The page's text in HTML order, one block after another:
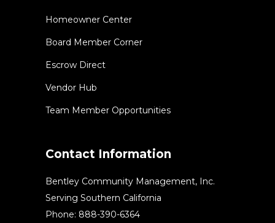
Homeowner Center
Board Member Corner
Escrow Direct
Vendor Hub
Team Member Opportunities
Contact Information
Bentley Community Management, Inc.
Serving Southern California
Phone: 888-390-6364